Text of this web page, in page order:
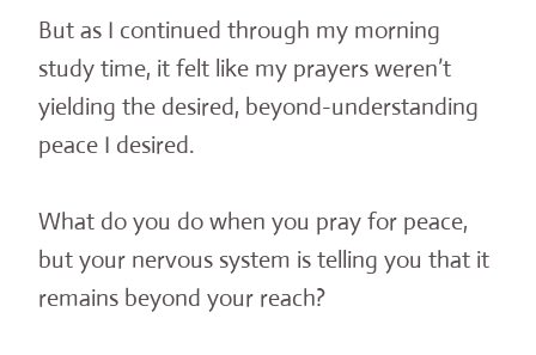
But as I continued through my morning
study time, it felt like my prayers weren’t
yielding the desired, beyond-understanding
peace I desired.
What do you do when you pray for peace,
but your nervous system is telling you that it
remains beyond your reach?